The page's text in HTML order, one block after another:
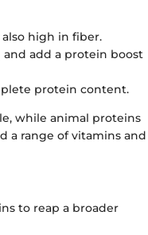
high in fiber.
and add a protein boost
protein content.
while animal proteins
a range of vitamins and
to reap a broader